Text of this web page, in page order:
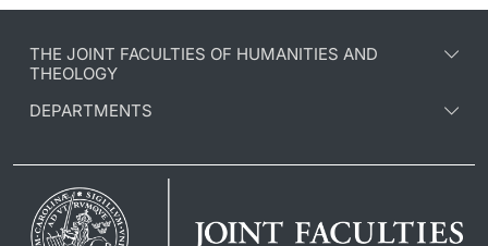
THE JOINT FACULTIES OF HUMANITIES AND
THEOLOGY
DEPARTMENTS